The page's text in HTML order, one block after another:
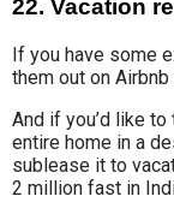
22. Vacation
If you have some
them out on
And if you’d like
entire home in a
sublease it to
2 million fast in